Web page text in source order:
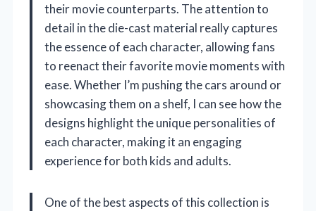
their movie counterparts. The attention to
detail in the die-cast material really captures
the essence of each character, allowing fans
to reenact their favorite movie moments with
ease. Whether I’m pushing the cars around or
showcasing them on a shelf, I can see how the
designs highlight the unique personalities of
each character, making it an engaging
experience for both kids and adults.
One of the best aspects of this collection is